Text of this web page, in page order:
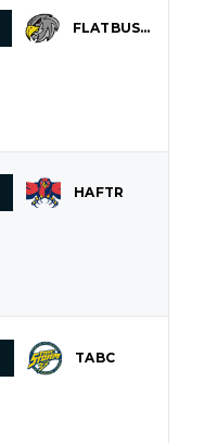
FLATBUSH
HAFTR
TABC